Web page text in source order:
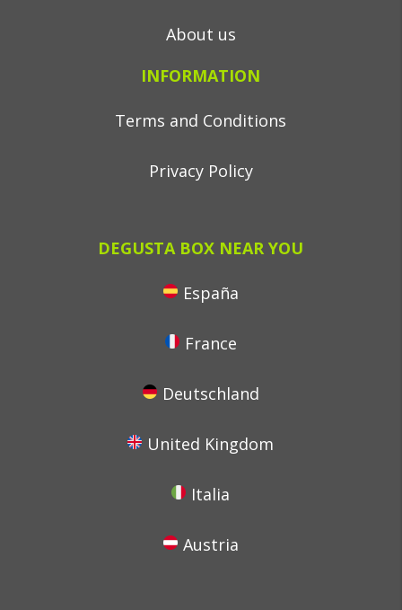
About us
INFORMATION
Terms and Conditions
Privacy Policy
DEGUSTA BOX NEAR YOU
España
France
Deutschland
United Kingdom
Italia
Austria